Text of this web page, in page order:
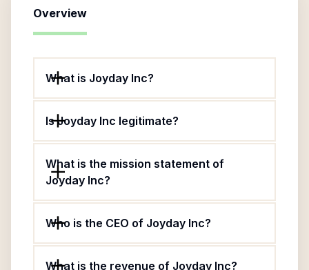
Overview
What is Joyday Inc?
Is Joyday Inc legitimate?
What is the mission statement of
Joyday Inc?
Who is the CEO of Joyday Inc?
What is the revenue of Joyday Inc?